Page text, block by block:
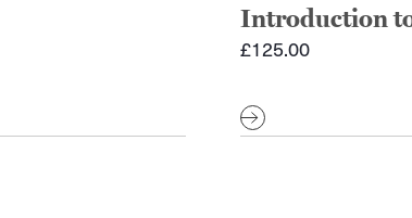
Introduction
£125.00